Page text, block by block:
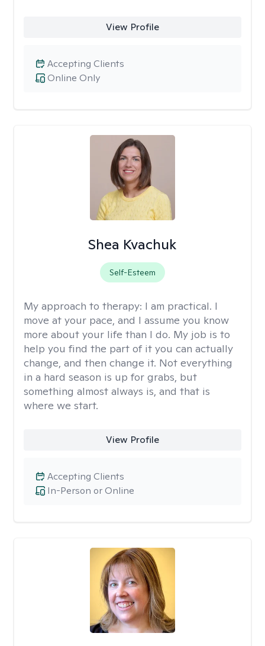
View Profile
Online Only
Accepting Clients
Shea Kvachuk
Self-Esteem
My approach to therapy: I am practical. I
move at your pace, and I assume you know
more about your life than I do. My job is to
help you find the part of it you can actually
change, and then change it. Not everything
in a hard season is up for grabs, but
something almost always is, and that is
where we start.
View Profile
In-Person or Online
Accepting Clients